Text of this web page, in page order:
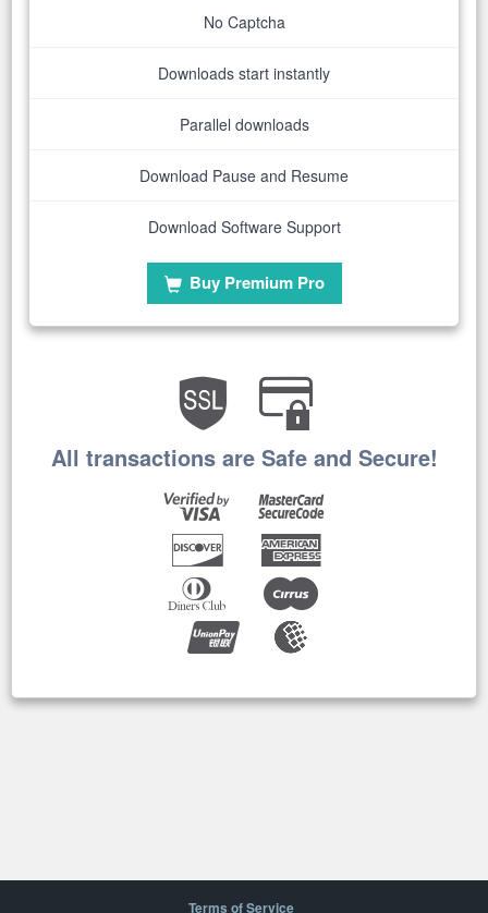
No Captcha
Downloads start instantly
Parallel downloads
Download Pause and Resume
Download Software Support
Buy Premium Pro
All transactions are Safe and Secure!
Terms of Service